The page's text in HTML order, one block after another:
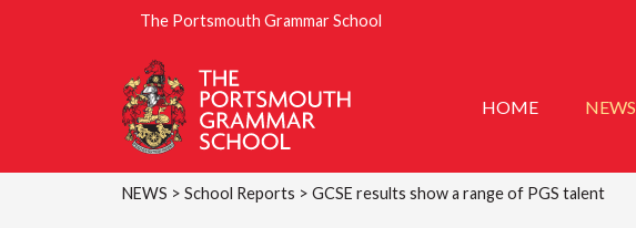
The Portsmouth Grammar School
HOME NEWS
NEWS > School Reports > GCSE results show a range of PGS talent